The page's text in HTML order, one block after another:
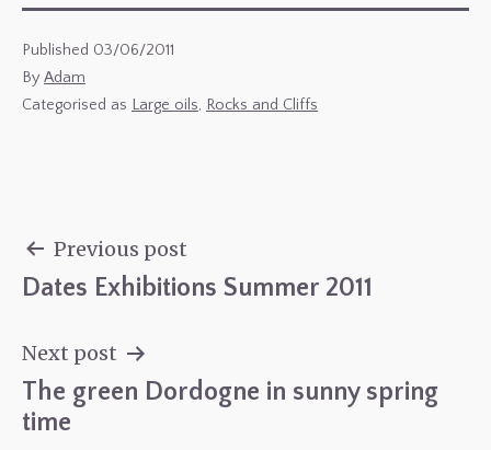
Published 03/06/2011
By Adam
Categorised as Large oils, Rocks and Cliffs
navigation
Previous post
Dates Exhibitions Summer 2011
Next post
The green Dordogne in sunny spring
time